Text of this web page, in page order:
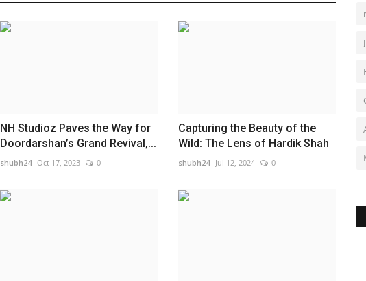
NH Studioz Paves the Way for
Doordarshan’s Grand Revival,...
shubh24 Oct 17, 2023 0
Capturing the Beauty of the
Wild: The Lens of Hardik Shah
shubh24 Jul 12, 2024 0